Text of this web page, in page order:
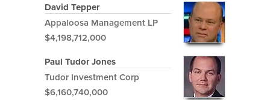
David Tepper
Appaloosa Management LP
$4,198,712,000
Paul Tudor Jones
Tudor Investment Corp
$6,160,740,000